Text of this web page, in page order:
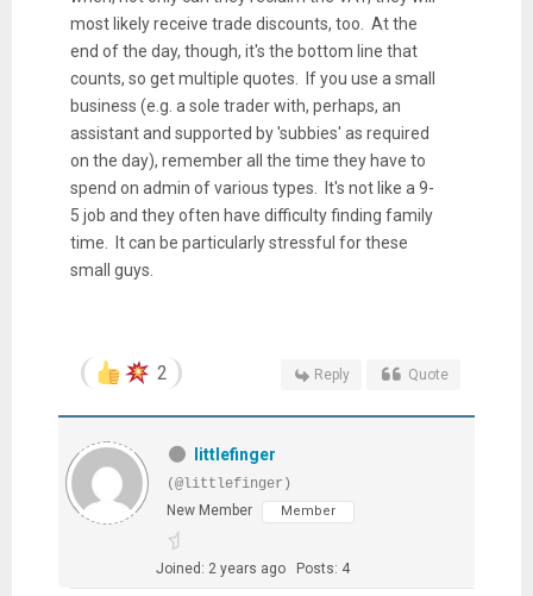
most likely receive trade discounts, too. At the
end of the day, though, it's the bottom line that
counts, so get multiple quotes. If you use a small
business (e.g. a sole trader with, perhaps, an
assistant and supported by 'subbies' as required
on the day), remember all the time they have to
spend on admin of various types. It's not like a 9-
5 job and they often have difficulty finding family
time. It can be particularly stressful for these
small guys.
2 Reply Quote
littlefinger
(@littlefinger)
New Member
Member
Joined: 2 years ago Posts: 4